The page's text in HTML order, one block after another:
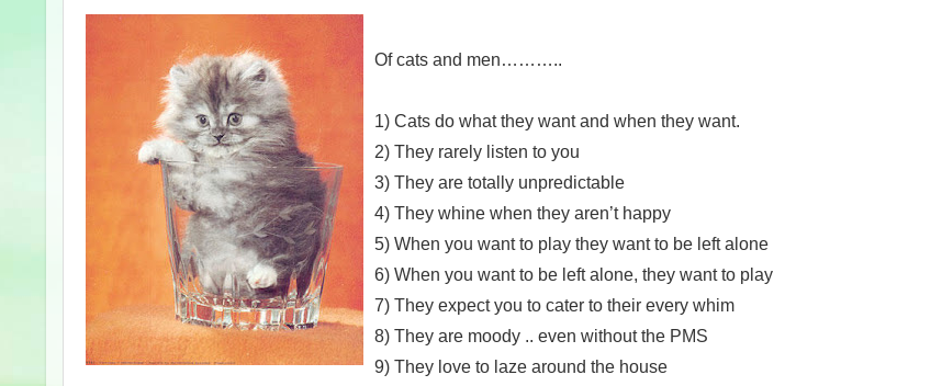
Of cats and men………..
1) Cats do what they want and when they want.
2) They rarely listen to you
3) They are totally unpredictable
4) They whine when they aren’t happy
5) When you want to play they want to be left alone
6) When you want to be left alone, they want to play
7) They expect you to cater to their every whim
8) They are moody .. even without the PMS
9) They love to laze around the house